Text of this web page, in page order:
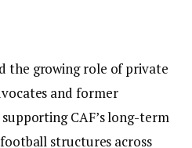
the growing role of private
and former
CAF’s long-term
structures across